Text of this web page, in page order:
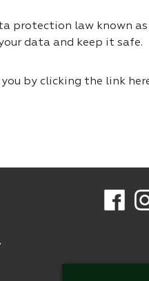
protection law known
data and keep it safe.
by clicking the link